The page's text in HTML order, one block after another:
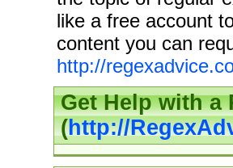
like a free account
content you can
http://
Get Help with a
(http://